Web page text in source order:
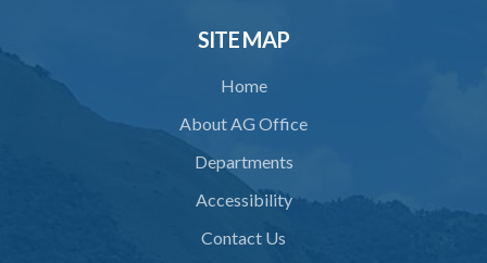
SITE MAP
Home
About AG Office
Departments
Accessibility
Contact Us